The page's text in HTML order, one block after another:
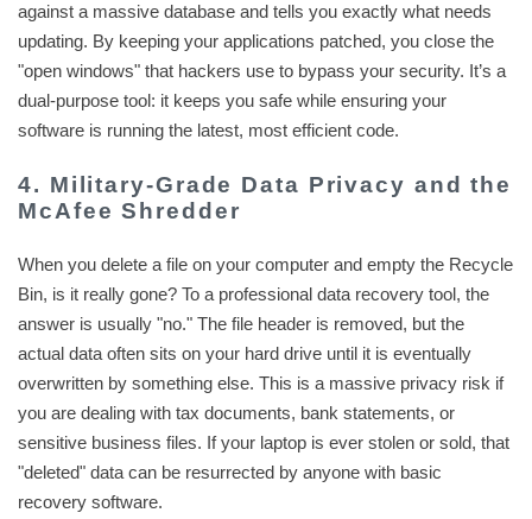
against a massive database and tells you exactly what needs
updating. By keeping your applications patched, you close the
"open windows" that hackers use to bypass your security. It’s a
dual-purpose tool: it keeps you safe while ensuring your
software is running the latest, most efficient code.
4. Military-Grade Data Privacy and the
McAfee Shredder
When you delete a file on your computer and empty the Recycle
Bin, is it really gone? To a professional data recovery tool, the
answer is usually "no." The file header is removed, but the
actual data often sits on your hard drive until it is eventually
overwritten by something else. This is a massive privacy risk if
you are dealing with tax documents, bank statements, or
sensitive business files. If your laptop is ever stolen or sold, that
"deleted" data can be resurrected by anyone with basic
recovery software.